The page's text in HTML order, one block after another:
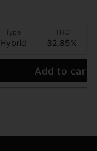
Type
Hybrid
THC
32.85%
Add to cart